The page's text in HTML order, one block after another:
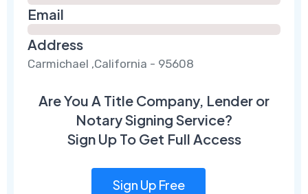
Email
Address
Carmichael ,California - 95608
Are You A Title Company, Lender or
Notary Signing Service?
Sign Up To Get Full Access
Sign Up Free